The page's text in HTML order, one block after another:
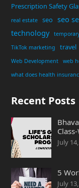
Prescription Safety
real estate
seo seo
technology
TikTok marketing
travel
Web Development
web
what does health
Recent Posts
July
5
July